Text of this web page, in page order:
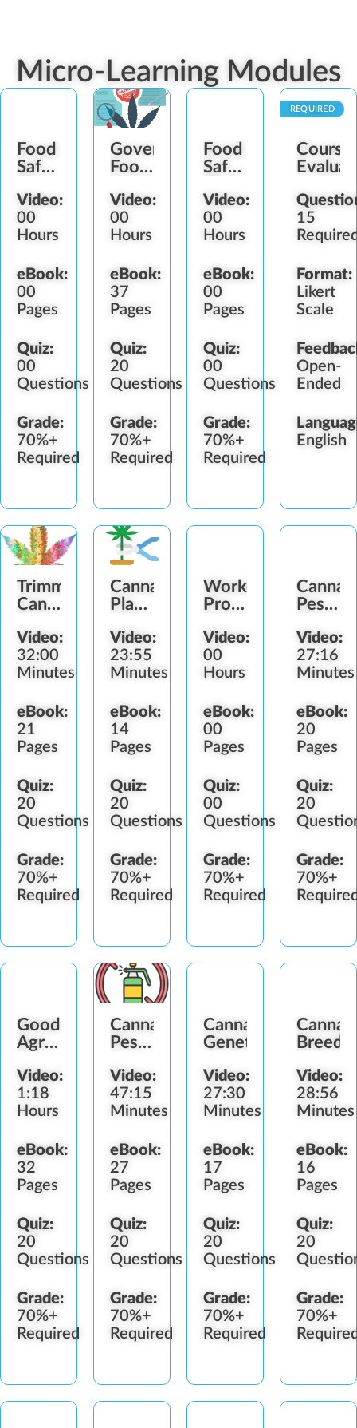
Micro-Learning Modules
Food
Safety
Establishment
Video:
00
Hours
eBook:
00
Pages
Quiz:
00
Questions
Grade:
70%+
Required
Government
Food
Regulators
Video:
00
Hours
eBook:
37
Pages
Quiz:
20
Questions
Grade:
70%+
Required
Food
Safety
Maintenance
Video:
00
Hours
eBook:
00
Pages
Quiz:
00
Questions
Grade:
70%+
Required
REQUIRED
Course
15
Format:
Likert
Scale
Open-
Ended
English
Trimming
Cannabis
Video:
32:00
Minutes
eBook:
21
Pages
Quiz:
20
Questions
Grade:
70%+
Required
Cannabis
Plant
Guide
Video:
23:55
Minutes
eBook:
14
Pages
Quiz:
20
Questions
Grade:
70%+
Required
Worker
Protection
(WPS)
Video:
00
Hours
eBook:
00
Pages
Quiz:
00
Questions
Grade:
70%+
Required
Video:
27:16
Minutes
eBook:
20
Pages
Quiz:
20
Grade:
70%+
Good
Agricultural
Collection
Practices
Video:
1:18
Hours
eBook:
32
Pages
Quiz:
20
Questions
Grade:
70%+
Required
Cannabis
Pesticide
Fertilizer
Standards
Video:
47:15
Minutes
eBook:
27
Pages
Quiz:
20
Questions
Grade:
70%+
Required
Cannabis
Genetics
Video:
27:30
Minutes
eBook:
17
Pages
Quiz:
20
Questions
Grade:
70%+
Required
Video:
28:56
Minutes
eBook:
16
Pages
Quiz:
20
Grade:
70%+